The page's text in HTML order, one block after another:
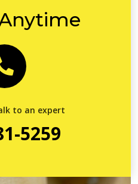
to an expert
5259